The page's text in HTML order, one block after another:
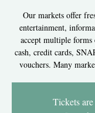
Our markets offer
entertainment,
accept multiple
cash, credit cards,
vouchers. Many
Tickets